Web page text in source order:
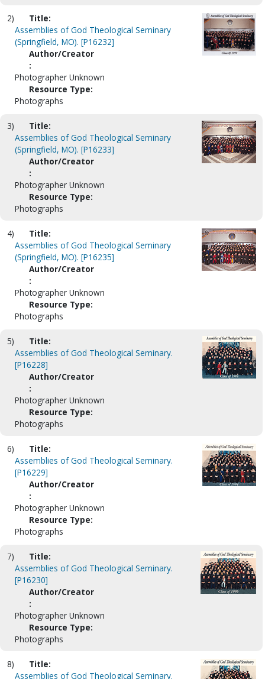
2)
Title:
Assemblies of God Theological Seminary
(Springfield, MO). [P16232]
Author/Creator
:
Photographer Unknown
Resource Type:
Photographs
3)
Title:
Assemblies of God Theological Seminary
(Springfield, MO). [P16233]
Author/Creator
:
Photographer Unknown
Resource Type:
Photographs
4)
Title:
Assemblies of God Theological Seminary
(Springfield, MO). [P16235]
Author/Creator
:
Photographer Unknown
Resource Type:
Photographs
5)
Title:
Assemblies of God Theological Seminary.
[P16228]
Author/Creator
:
Photographer Unknown
Resource Type:
Photographs
6)
Title:
Assemblies of God Theological Seminary.
[P16229]
Author/Creator
:
Photographer Unknown
Resource Type:
Photographs
7)
Title:
Assemblies of God Theological Seminary.
[P16230]
Author/Creator
:
Photographer Unknown
Resource Type:
Photographs
8)
Title:
Assemblies of God Theological Seminary.